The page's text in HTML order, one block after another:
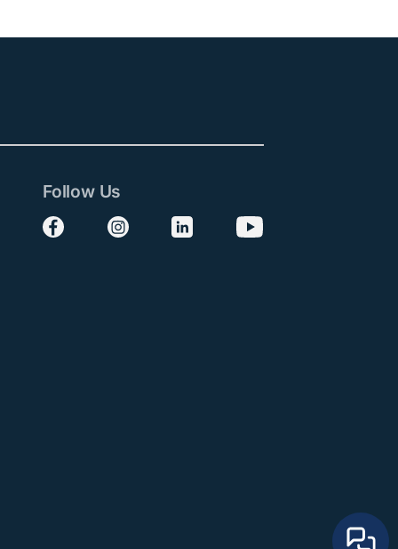
Follow Us
Follow us on Facebook
Follow us on Instagram
Follow us on LinkedIn
Follow us on YouTube